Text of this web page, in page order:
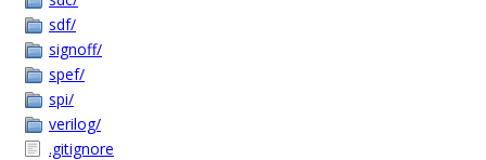
sdf/
signoff/
spef/
spi/
verilog/
.gitignore